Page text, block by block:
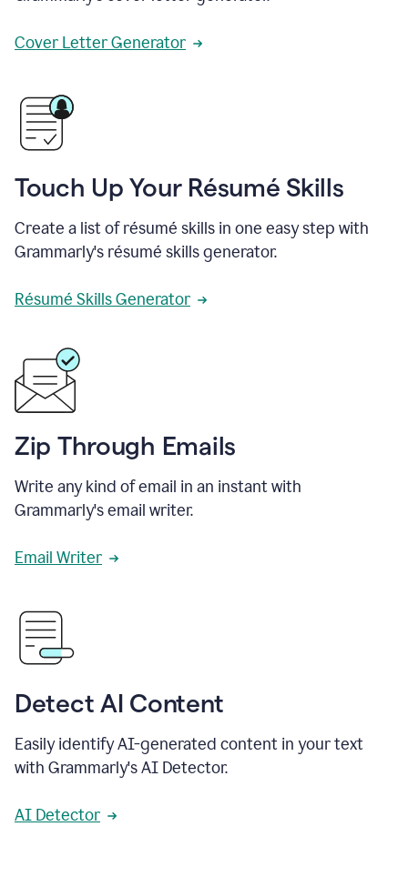
Cover Letter Generator
Touch Up Your Résumé Skills
Create a list of résumé skills in one easy step with
Grammarly's résumé skills generator.
Résumé Skills Generator
Zip Through Emails
Write any kind of email in an instant with
Grammarly's email writer.
Email Writer
Detect AI Content
Easily identify AI-generated content in your text
with Grammarly's AI Detector.
AI Detector